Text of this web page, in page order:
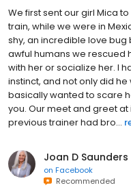
We first sent our girl Mica
train, while we were in
shy, an incredible love
awful humans we rescued
with her or socialize her. I
instinct, and not only did
basically wanted to scare
you. Our meet and greet
previous trainer had bro...
Joan D Saunders
on Facebook
Recommended